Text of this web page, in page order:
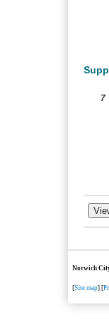
7
Norwich
[Site map] [